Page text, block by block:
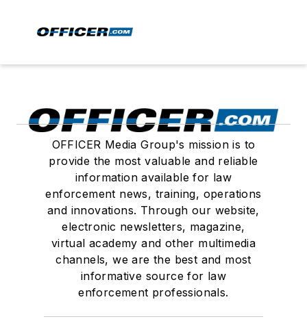
OFFICER Media Group's mission is to
provide the most valuable and reliable
information available for law
enforcement news, training, operations
and innovations. Through our website,
electronic newsletters, magazine,
virtual academy and other multimedia
channels, we are the best and most
informative source for law
enforcement professionals.